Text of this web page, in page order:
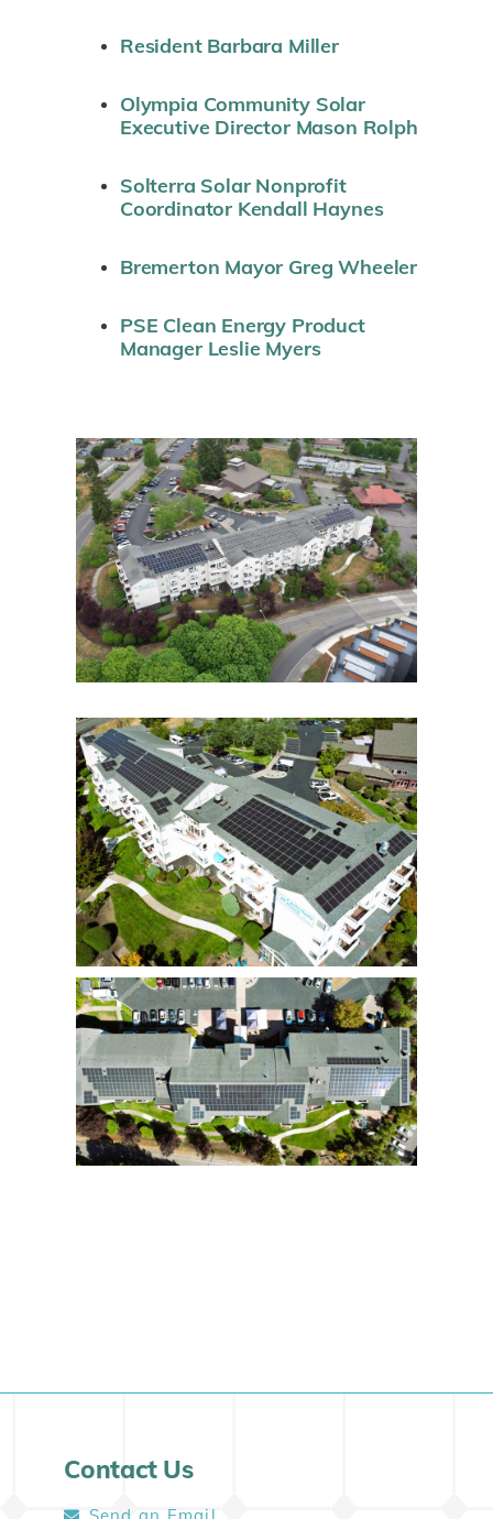
Resident Barbara Miller
Olympia Community Solar
Executive Director Mason Rolph
Solterra Solar Nonprofit
Coordinator Kendall Haynes
Bremerton Mayor Greg Wheeler
PSE Clean Energy Product
Manager Leslie Myers
Contact Us
Send an Email